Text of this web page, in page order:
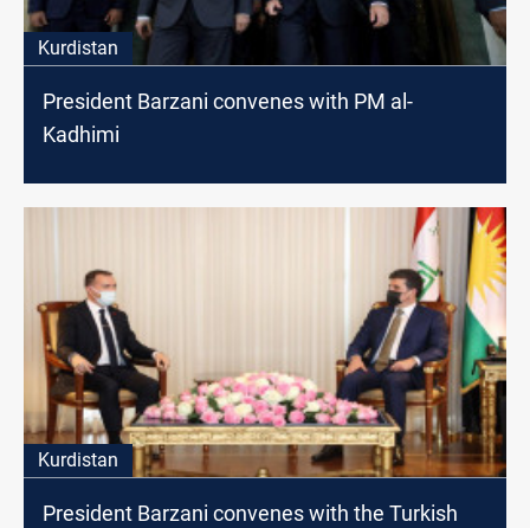
Kurdistan
President Barzani convenes with PM al-
Kadhimi
Kurdistan
President Barzani convenes with the Turkish